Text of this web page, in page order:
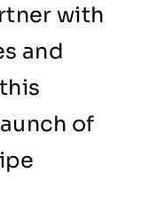
with
and
of